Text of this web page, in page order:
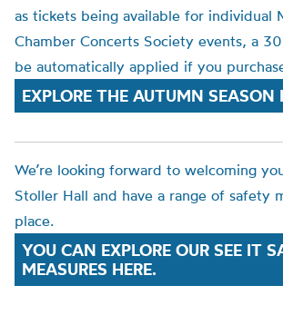
as tickets being available for individual
Chamber Concerts Society events, a
be automatically applied if you
EXPLORE THE AUTUMN SEASON
We’re looking forward to welcoming
Stoller Hall and have a range of safety
place.
YOU CAN EXPLORE OUR SEE IT
MEASURES HERE.